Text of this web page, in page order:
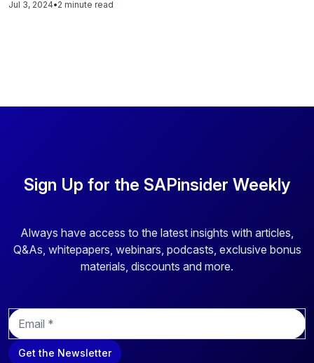
compromised credentials signify internal lapses that require
intelligence, vulnerability analysis, and automation. Their
solutions offer unparalleled coverage for critical SAP
RISE with SAP, SAP Business Technology Platform
(BTP), and SAP SuccessFactors. Onapsis' automation
capabilities deliver instant insights and visibility into system
This ensures comprehensive protection and increased
security assurance for organizations integrating their SAP
landscapes with other systems and networks.
Jul 3, 2024•2 minute read
Sign Up for the SAPinsider Weekly
Always have access to the latest insights with articles,
Q&As, whitepapers, webinars, podcasts, exclusive bonus
materials, discounts and more.
E
m
a
i
Get the Newsletter